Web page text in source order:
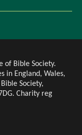
of Bible Society.
in England, Wales,
Society,
Charity reg